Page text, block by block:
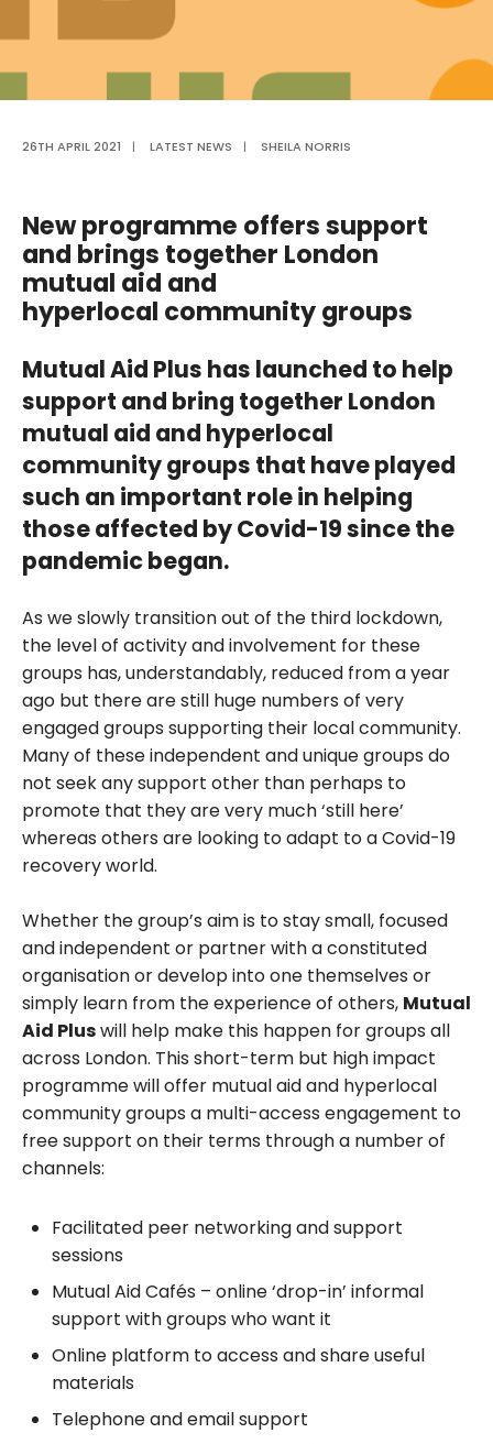
26TH APRIL 2021 | LATEST NEWS | SHEILA NORRIS
New programme offers support
and brings together London
mutual aid and
hyperlocal community groups
Mutual Aid Plus has launched to help
support and bring together London
mutual aid and hyperlocal
community groups that have played
such an important role in helping
those affected by Covid-19 since the
pandemic began.
As we slowly transition out of the third lockdown,
the level of activity and involvement for these
groups has, understandably, reduced from a year
ago but there are still huge numbers of very
engaged groups supporting their local community.
Many of these independent and unique groups do
not seek any support other than perhaps to
promote that they are very much ‘still here’
whereas others are looking to adapt to a Covid-19
recovery world.
Whether the group’s aim is to stay small, focused
and independent or partner with a constituted
organisation or develop into one themselves or
simply learn from the experience of others, Mutual
Aid Pluswill help make this happen for groups all
across London. This short-term but high impact
programme will offer mutual aid and hyperlocal
community groups a multi-access engagement to
free support on their terms through a number of
channels:
Facilitated peer networking and support
sessions
Mutual Aid Cafés – online ‘drop-in’ informal
support with groups who want it
Online platform to access and share useful
materials
Telephone and email support